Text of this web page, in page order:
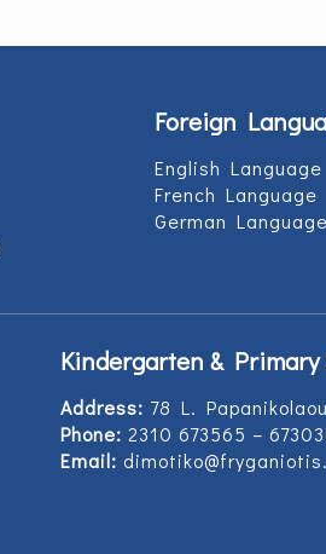
Foreign
English Language
French Language
German Language
Kindergarten & Primary
Address: 78 L.
Phone: 2310 673565 –
Email: